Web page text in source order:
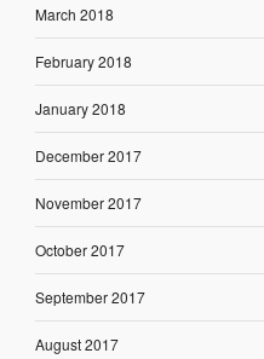
March 2018
February 2018
January 2018
December 2017
November 2017
October 2017
September 2017
August 2017